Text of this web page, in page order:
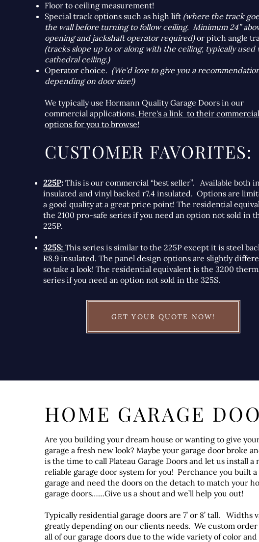
Floor to ceiling measurement!
Special track options such as high lift (where the track
the wall before turning to follow ceiling. Minimum 24”
opening and jackshaft operator required)or pitch angle
(tracks slope up to or along with the ceiling, typically used
cathedral ceiling.)
Operator choice. (We'd love to give you a
depending on door size!)
We typically use Hormann Quality Garage Doors in our
commercial applications. Here's a link to their commercial
options for you to browse!
CUSTOMER FAVORITES:
225P: This is our commercial “best seller”. Available both
insulated and vinyl backed r7.4 insulated. Options are
a good quality at a great price point! The residential
the 2100 pro-safe series if you need an option not sold in
225P.
325S: This series is similar to the 225P except it is steel
R8.9 insulated. The panel design options are slightly
so take a look! The residential equivalent is the 3200
series if you need an option not sold in the 325S.
GET YOUR QUOTE NOW!
HOME GARAGE
Are you building your dream house or wanting to give
garage a fresh new look? Maybe your garage door broke
is the time to call Plateau Garage Doors and let us install a
reliable garage door system for you! Perchance you built
garage and need the doors on the detach to match your
garage doors……Give us a shout and we’ll help you out!
Typically residential garage doors are 7’ or 8’ tall. Widths
greatly depending on our clients needs. We custom order
all of our garage doors due to the wide variety of color